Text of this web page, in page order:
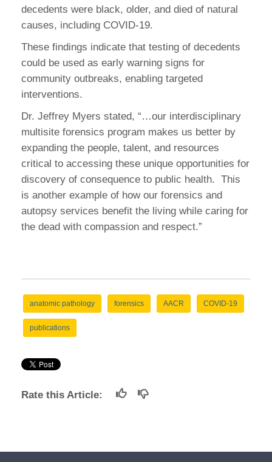
decedents were black, older, and died of natural
causes, including COVID-19.
These findings indicate that testing of decedents
could be used as early warning signs for
community outbreaks, enabling targeted
interventions.
Dr. Jeffrey Myers stated, “…our interdisciplinary
multisite forensics program makes us better by
expanding the people, talent, and resources
critical to accessing these unique opportunities for
discovery of consequence to public health. This
is another example of how our forensics and
autopsy services benefit the living while caring for
the dead with compassion and respect.”
anatomic pathology forensics AACR COVID-19
publications
Rate this Article: